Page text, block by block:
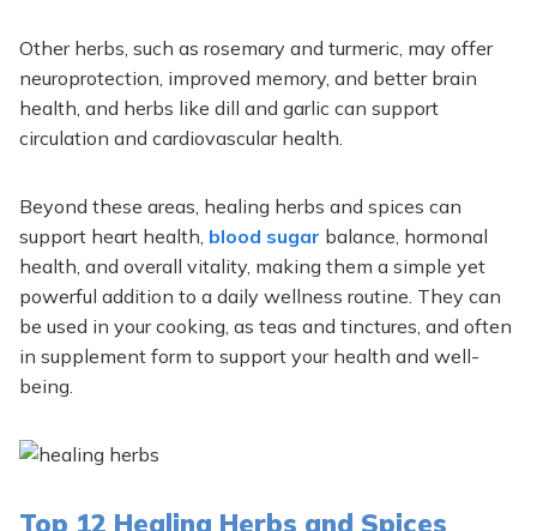
Other herbs, such as rosemary and turmeric, may offer
neuroprotection, improved memory, and better brain
health, and herbs like dill and garlic can support
circulation and cardiovascular health.
Beyond these areas, healing herbs and spices can
support heart health, blood sugar balance, hormonal
health, and overall vitality, making them a simple yet
powerful addition to a daily wellness routine. They can
be used in your cooking, as teas and tinctures, and often
in supplement form to support your health and well-
being.
Top 12 Healing Herbs and Spices